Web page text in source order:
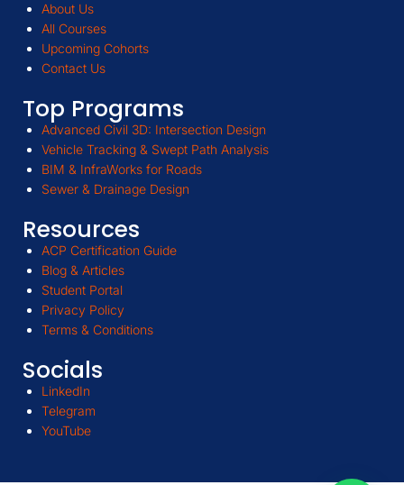
About Us
All Courses
Upcoming Cohorts
Contact Us
Top Programs
Advanced Civil 3D: Intersection Design
Vehicle Tracking & Swept Path Analysis
BIM & InfraWorks for Roads
Sewer & Drainage Design
Resources
ACP Certification Guide
Blog & Articles
Student Portal
Privacy Policy
Terms & Conditions
Socials
LinkedIn
Telegram
YouTube